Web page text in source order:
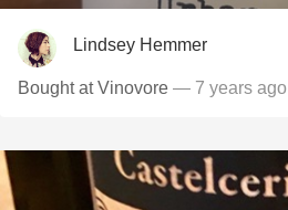
Lindsey Hemmer
Bought at Vinovore — 7 years ago